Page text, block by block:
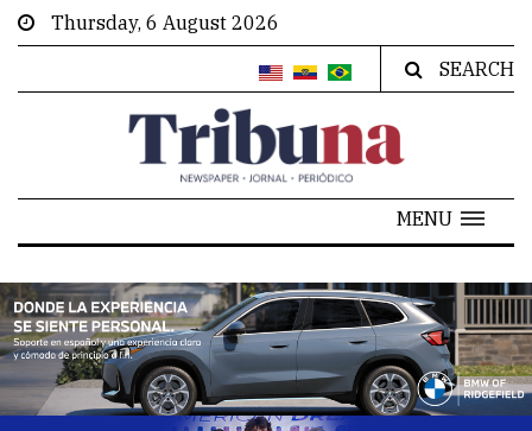
Thursday, 6 August 2026
SEARCH
MENU